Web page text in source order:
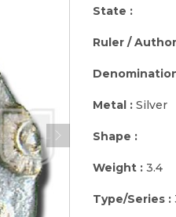
State :
Ruler /
Metal : Silver
Shape :
Weight : 3.4
Type/Series :